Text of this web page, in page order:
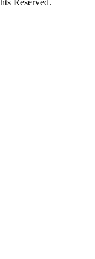
Reserved.